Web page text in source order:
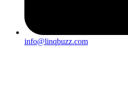
info@linqbuzz.com